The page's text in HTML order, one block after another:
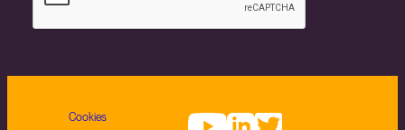
Cookies